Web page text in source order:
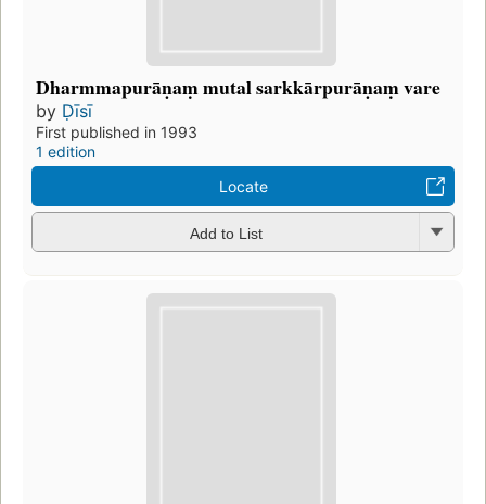
Dharmmapurāṇaṃ mutal sarkkārpurāṇaṃ vare
by Ḍīsī
First published in 1993
1 edition
Locate
Add to List